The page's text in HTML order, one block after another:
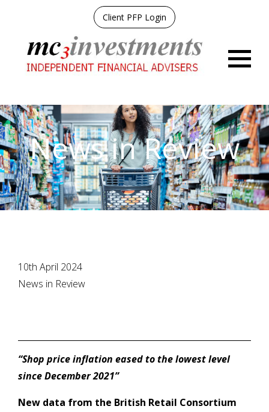
Client PFP Login
News in Review
10th April 2024
News in Review
“Shop price inflation eased to the lowest level
since December 2021”
New data from the British Retail Consortium